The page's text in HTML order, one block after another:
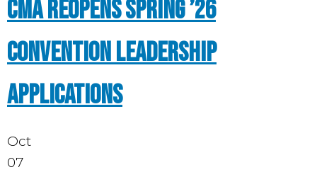
CMA Reopens Spring ’26
Convention Leadership
Applications
Oct
07